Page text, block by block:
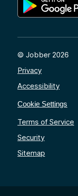
© Jobber 2026
Privacy
Accessibility
Cookie Settings
Terms of Service
Security
Sitemap